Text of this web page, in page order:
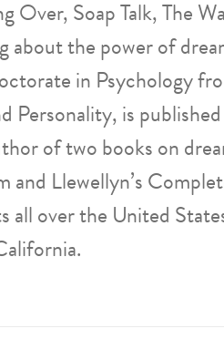
Over, Soap Talk, The
about the power of
in Psychology
is
of two books on
Llewellyn’s
all over the United